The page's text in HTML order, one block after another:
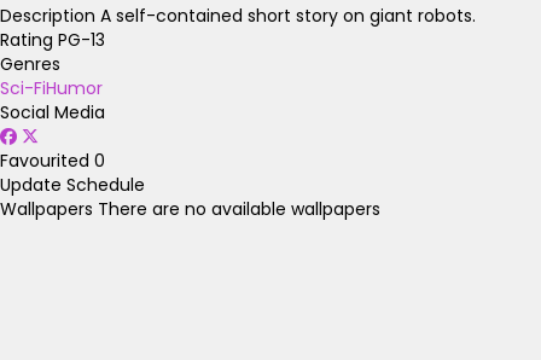
Description A self-contained short story on giant robots.
Rating PG-13
Genres
Sci-FiHumor
Social Media
Favourited 0
Update Schedule
Wallpapers There are no available wallpapers